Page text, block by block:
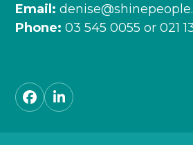
Email:
Phone: 03 545 0055 or021
Facebook
LinkedIn